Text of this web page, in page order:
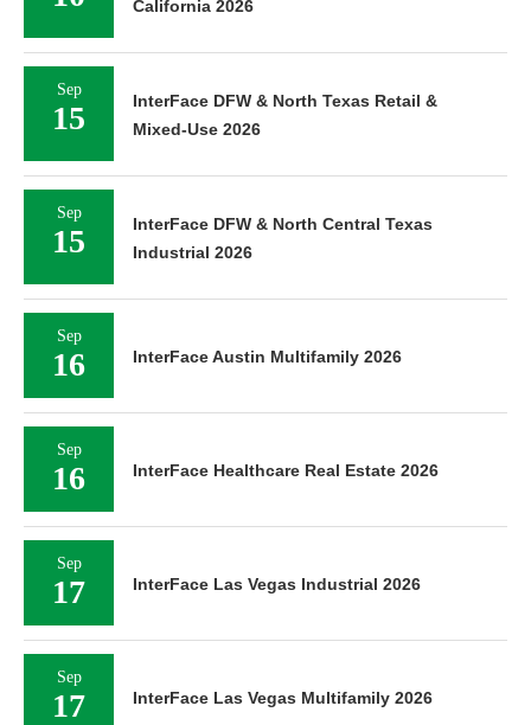
California 2026
Sep
15
InterFace DFW & North Texas Retail &
Mixed-Use 2026
Sep
15
InterFace DFW & North Central Texas
Industrial 2026
Sep
16 InterFace Austin Multifamily 2026
Sep
16 InterFace Healthcare Real Estate 2026
Sep
17 InterFace Las Vegas Industrial 2026
Sep
17 InterFace Las Vegas Multifamily 2026